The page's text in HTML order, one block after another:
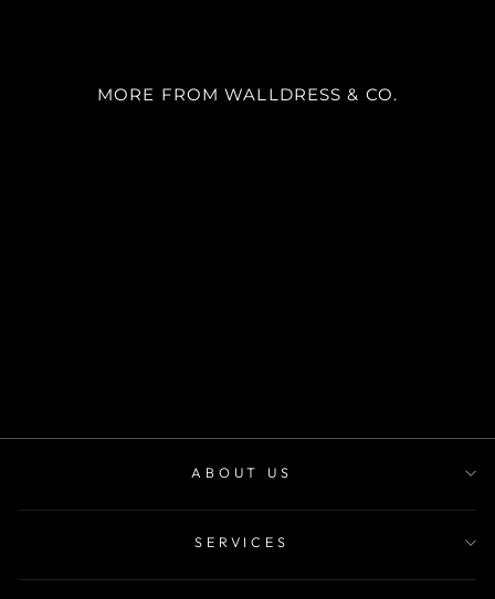
MORE FROM WALLDRESS & CO.
ABOUT US
SERVICES